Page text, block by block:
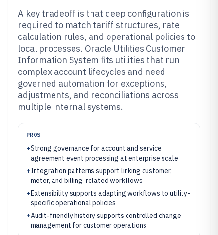
A key tradeoff is that deep configuration is
required to match tariff structures, rate
calculation rules, and operational policies to
local processes. Oracle Utilities Customer
Information System fits utilities that run
complex account lifecycles and need
governed automation for exceptions,
adjustments, and reconciliations across
multiple internal systems.
PROS
+Strong governance for account and service
agreement event processing at enterprise scale
+Integration patterns support linking customer,
meter, and billing-related workflows
+Extensibility supports adapting workflows to utility-
specific operational policies
+Audit-friendly history supports controlled change
management for customer operations